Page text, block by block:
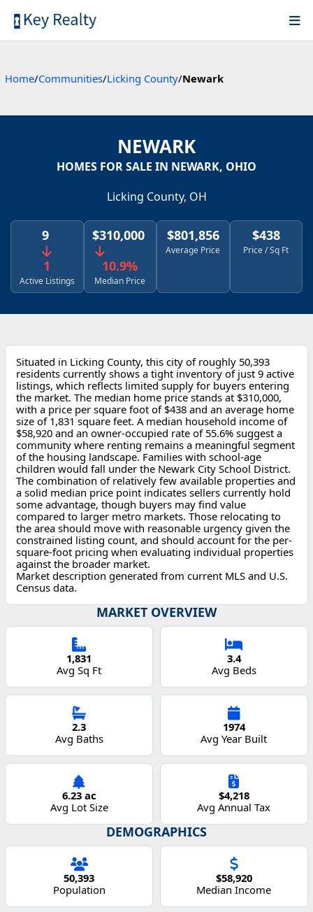
Home/Communities/Licking County/Newark
NEWARK
HOMES FOR SALE IN NEWARK, OHIO
Licking County, OH
9
1
Active Listings
$310,000
10.9%
Median Price
$801,856
Average Price
$438
Price / Sq Ft
Situated in Licking County, this city of roughly 50,393
residents currently shows a tight inventory of just 9 active
listings, which reflects limited supply for buyers entering
the market. The median home price stands at $310,000,
with a price per square foot of $438 and an average home
size of 1,831 square feet. A median household income of
$58,920 and an owner-occupied rate of 55.6% suggest a
community where renting remains a meaningful segment
of the housing landscape. Families with school-age
children would fall under the Newark City School District.
The combination of relatively few available properties and
a solid median price point indicates sellers currently hold
some advantage, though buyers may find value
compared to larger metro markets. Those relocating to
the area should move with reasonable urgency given the
constrained listing count, and should account for the per-
square-foot pricing when evaluating individual properties
against the broader market.
Market description generated from current MLS and U.S.
Census data.
MARKET OVERVIEW
1,831
Avg Sq Ft
3.4
Avg Beds
2.3
Avg Baths
1974
Avg Year Built
6.23 ac
Avg Lot Size
$4,218
Avg Annual Tax
DEMOGRAPHICS
50,393
Population
$58,920
Median Income